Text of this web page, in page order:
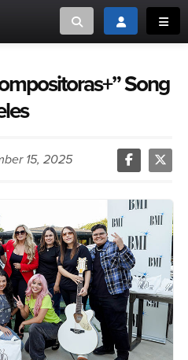
Toggle searchToggle login
Songview
USERS
AND PUBLISHERS
LICENSEES
Song
15, 2025